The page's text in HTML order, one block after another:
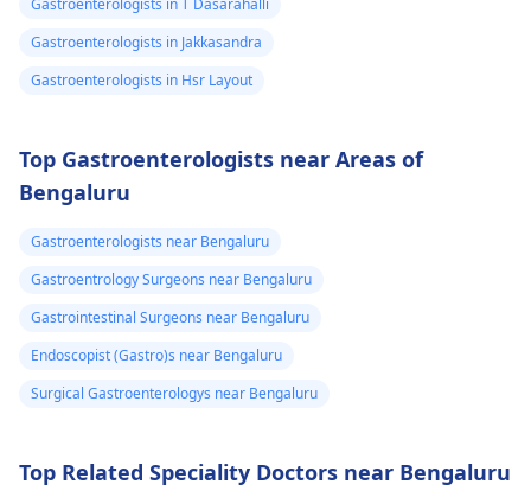
Gastroenterologists in T Dasarahalli
Gastroenterologists in Jakkasandra
Gastroenterologists in Hsr Layout
Top Gastroenterologists near Areas of
Bengaluru
Gastroenterologists near Bengaluru
Gastroentrology Surgeons near Bengaluru
Gastrointestinal Surgeons near Bengaluru
Endoscopist (Gastro)s near Bengaluru
Surgical Gastroenterologys near Bengaluru
Top Related Speciality Doctors near Bengaluru